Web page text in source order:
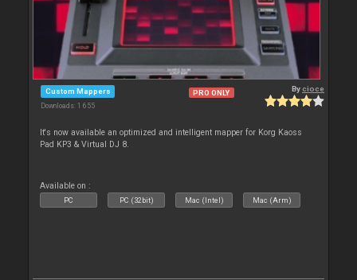
Custom Mappers
Downloads: 1 655
PRO ONLY Bycioce
It's now available an optimized and intelligent mapper for Korg Kaoss
Pad KP3 & Virtual DJ 8.
Available on :
PC PC (32bit) Mac (Intel) Mac (Arm)